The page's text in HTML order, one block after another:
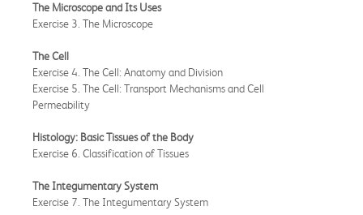
The Microscope and Its Uses
Exercise 3. The Microscope
The Cell
Exercise 4. The Cell: Anatomy and Division
Exercise 5. The Cell: Transport Mechanisms and Cell
Permeability
Histology: Basic Tissues of the Body
Exercise 6. Classification of Tissues
The Integumentary System
Exercise 7. The Integumentary System